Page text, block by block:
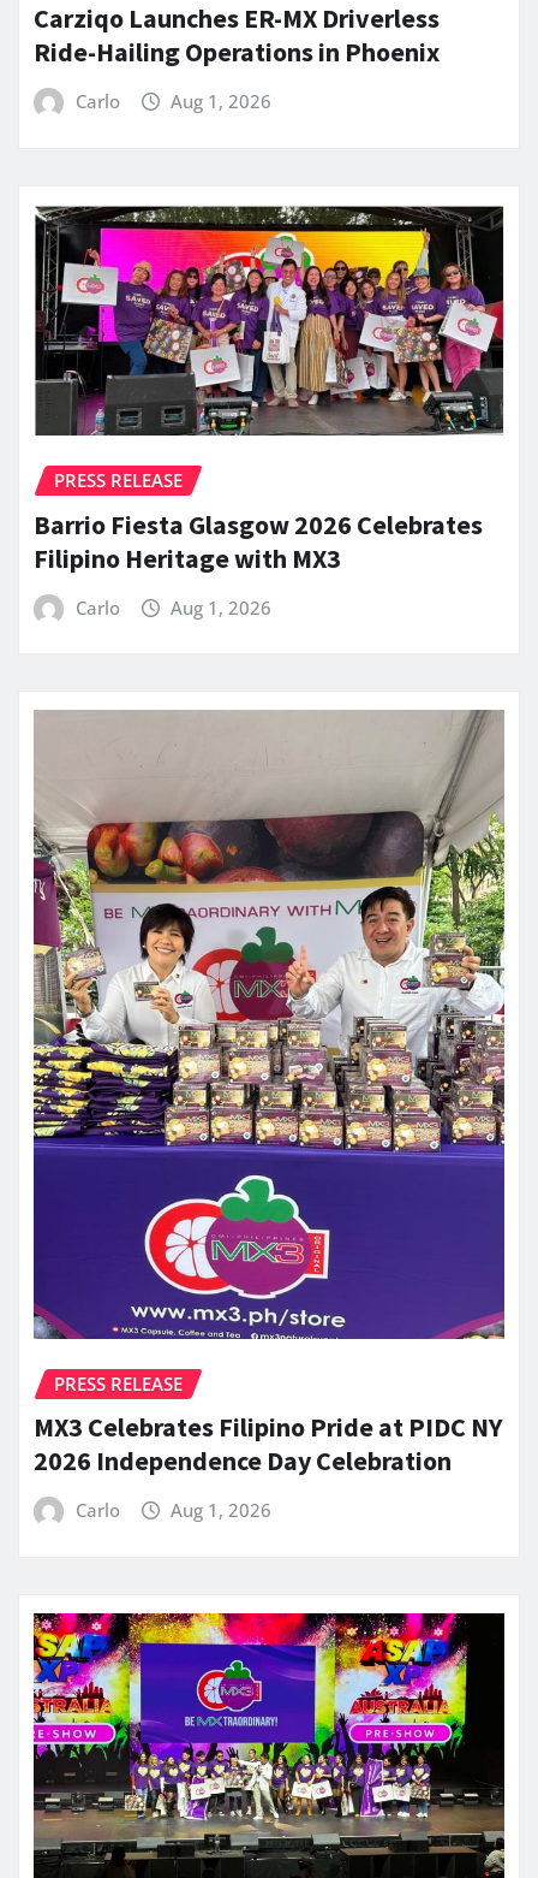
Carziqo Launches ER-MX Driverless
Ride-Hailing Operations in Phoenix
Carlo Aug 1, 2026
PRESS RELEASE
Barrio Fiesta Glasgow 2026 Celebrates
Filipino Heritage with MX3
Carlo Aug 1, 2026
PRESS RELEASE
MX3 Celebrates Filipino Pride at PIDC NY
2026 Independence Day Celebration
Carlo Aug 1, 2026